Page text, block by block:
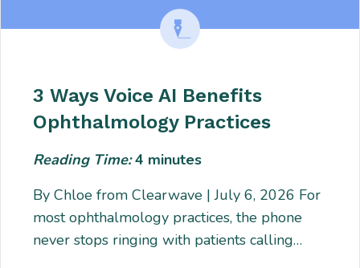
3 Ways Voice AI Benefits
Ophthalmology Practices
Reading Time:4 minutes
By Chloe from Clearwave | July 6, 2026 For
most ophthalmology practices, the phone
never stops ringing with patients calling…